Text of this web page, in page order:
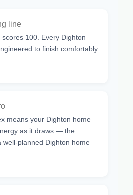
line
100. Every Dighton
to finish comfortably
means your Dighton home
as it draws — the
well-planned Dighton home